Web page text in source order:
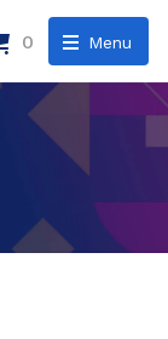
Menu
0